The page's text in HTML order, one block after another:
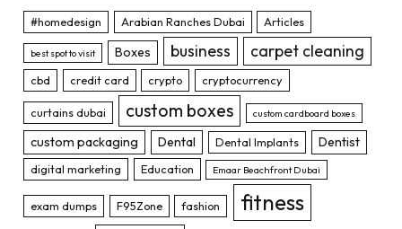
#homedesign Arabian Ranches Dubai Articles
best spot to visit Boxes business carpet cleaning
cbd credit card crypto cryptocurrency
curtains dubai custom boxes custom cardboard boxes
custom packaging Dental Dental Implants Dentist
digital marketing Education Emaar Beachfront Dubai
exam dumps F95Zone fashion fitness